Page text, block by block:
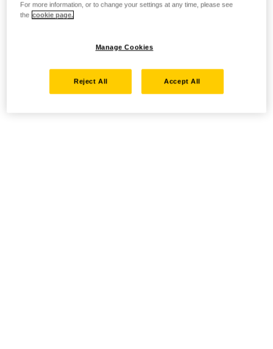
For more information, or to change your settings at any time, please see
the cookie page.
Manage Cookies
Reject All Accept All